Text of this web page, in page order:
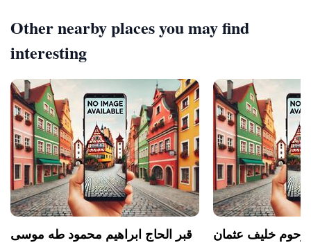
Other nearby places you may find
interesting
قبر الحاج ابراهيم محمود طه موسى خليف عثمان